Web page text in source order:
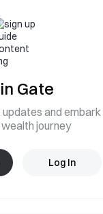
Gate
and embark
journey
Log In